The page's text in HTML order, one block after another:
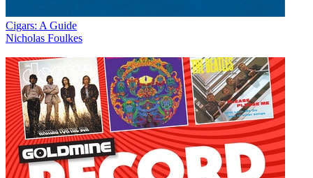
Cigars: A Guide
Nicholas Foulkes